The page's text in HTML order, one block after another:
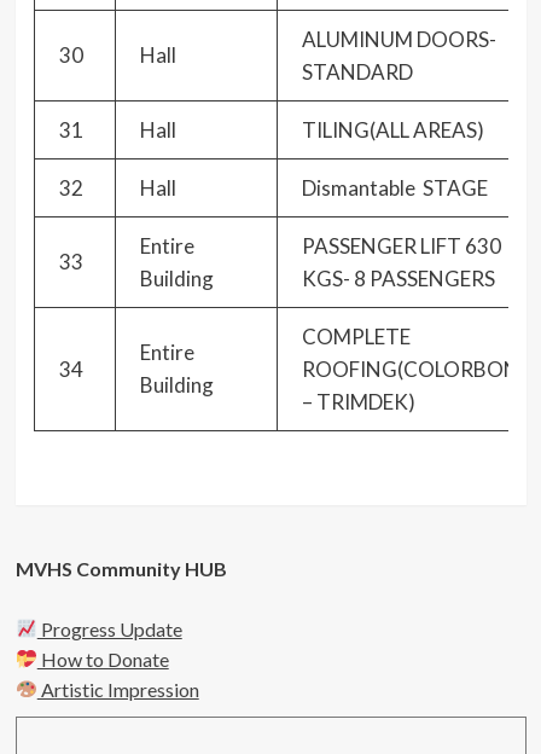
30 Hall
ALUMINUM DOORS-
STANDARD
31 Hall TILING(ALL AREAS)
32 Hall Dismantable STAGE
33
Entire
Building
PASSENGER LIFT 630
KGS- 8 PASSENGERS
34
Entire
Building
COMPLETE
ROOFING(COLORBOND
– TRIMDEK)
MVHS Community HUB
Progress Update
How to Donate
Artistic Impression